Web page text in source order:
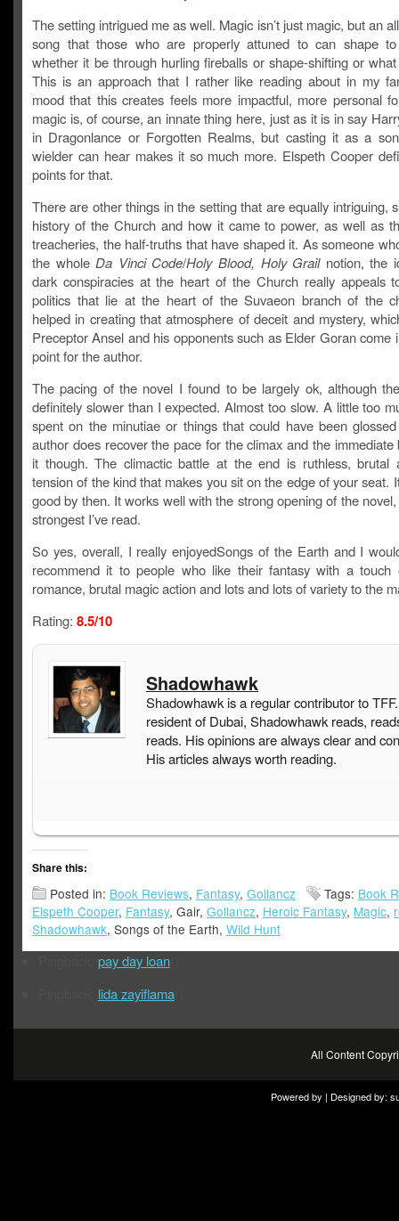
The setting intrigued me as well. Magic isn’t just magic, but an
song that those who are properly attuned to can shape
whether it be through hurling fireballs or shape-shifting or
This is an approach that I rather like reading about in my
mood that this creates feels more impactful, more personal
magic is, of course, an innate thing here, just as it is in say
in Dragonlance or Forgotten Realms, but casting it as a
wielder can hear makes it so much more. Elspeth Cooper
points for that.
There are other things in the setting that are equally intriguing,
history of the Church and how it came to power, as well as
treacheries, the half-truths that have shaped it. As someone
the whole Da Vinci Code/Holy Blood, Holy Grailnotion, the
dark conspiracies at the heart of the Church really appeals
politics that lie at the heart of the Suvaeon branch of the
helped in creating that atmosphere of deceit and mystery,
Preceptor Ansel and his opponents such as Elder Goran come
point for the author.
The pacing of the novel I found to be largely ok, although
definitely slower than I expected. Almost too slow. A little too
spent on the minutiae or things that could have been
author does recover the pace for the climax and the immediate
it though. The climactic battle at the end is ruthless, brutal
tension of the kind that makes you sit on the edge of your seat.
good by then. It works well with the strong opening of the
strongest I’ve read.
So yes, overall, I really enjoyedSongs of the Earth and I
recommend it to people who like their fantasy with a touch
romance, brutal magic action and lots and lots of variety to the
Rating: 8.5/10
Shadowhawk
Shadowhawk is a regular contributor to
resident of Dubai, Shadowhawk reads,
reads. His opinions are always clear and
His articles always worth reading.
Share this:
Posted in: Book Reviews, Fantasy, Gollancz Tags: Book
Elspeth Cooper, Fantasy, Gair, Gollancz, Heroic Fantasy, Magic,
Shadowhawk, Songs of the Earth, Wild Hunt
pay day loan
lida zayiflama
All Content
Powered by | Designed by: